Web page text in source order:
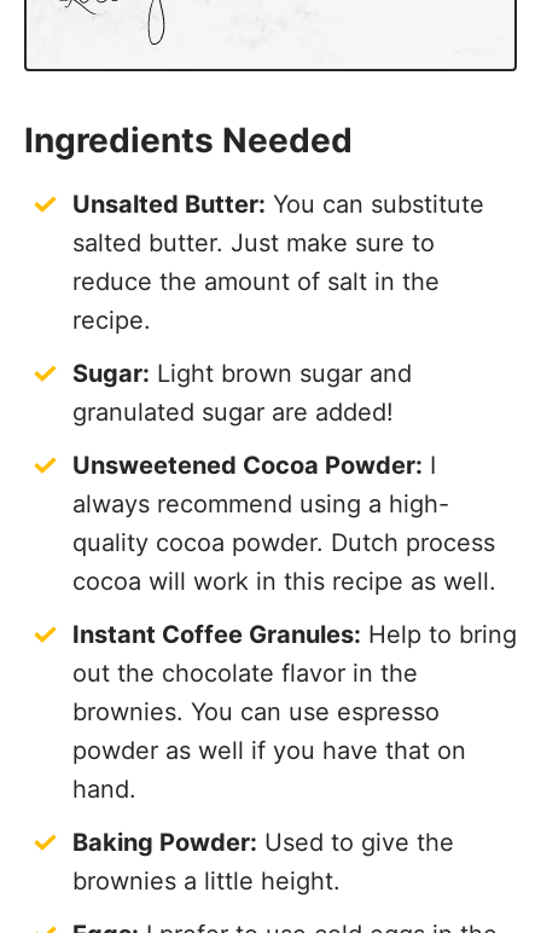
Ingredients Needed
Unsalted Butter: You can substitute
salted butter. Just make sure to
reduce the amount of salt in the
recipe.
Sugar: Light brown sugar and
granulated sugar are added!
Unsweetened Cocoa Powder: I
always recommend using a high-
quality cocoa powder. Dutch process
cocoa will work in this recipe as well.
Instant Coffee Granules: Help to bring
out the chocolate flavor in the
brownies. You can use espresso
powder as well if you have that on
hand.
Baking Powder: Used to give the
brownies a little height.